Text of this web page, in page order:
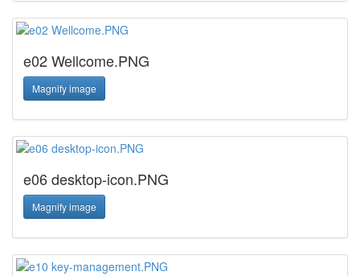
e02 Wellcome.PNG
Magnify image
e06 desktop-icon.PNG
Magnify image